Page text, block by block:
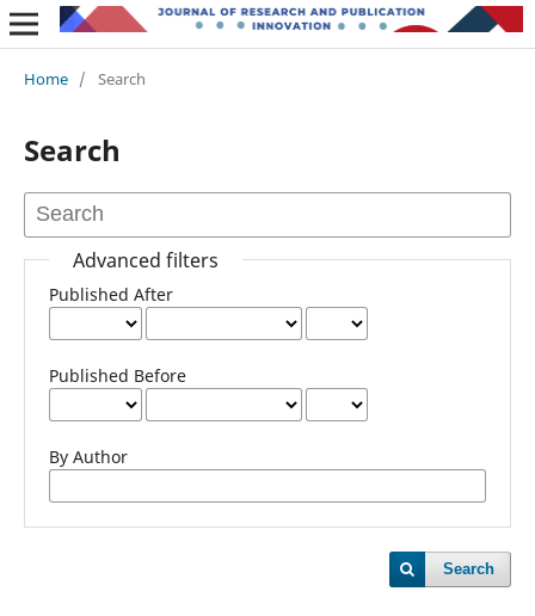
Home / Search
Search
Advanced filters
Published After
Published Before
By Author
Search